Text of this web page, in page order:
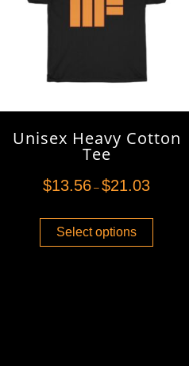
Unisex Heavy Cotton
Tee
$13.56 –$21.03
Select options